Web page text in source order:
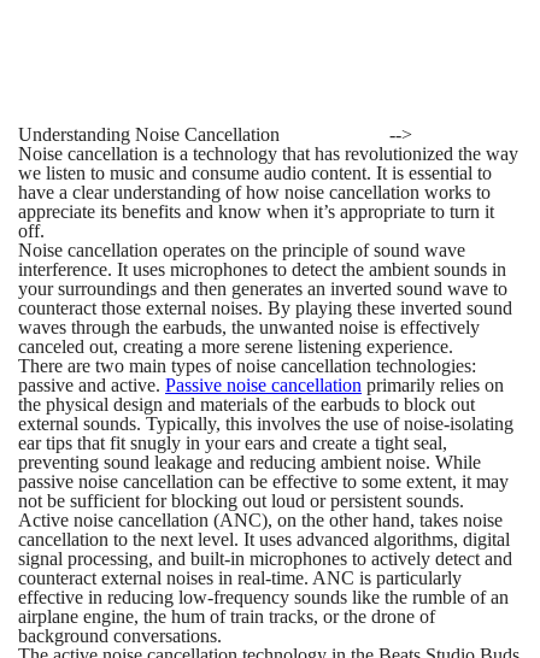
Understanding Noise Cancellation
-->
Noise cancellation is a technology that has revolutionized the way
we listen to music and consume audio content. It is essential to
have a clear understanding of how noise cancellation works to
appreciate its benefits and know when it’s appropriate to turn it
off.
Noise cancellation operates on the principle of sound wave
interference. It uses microphones to detect the ambient sounds in
your surroundings and then generates an inverted sound wave to
counteract those external noises. By playing these inverted sound
waves through the earbuds, the unwanted noise is effectively
canceled out, creating a more serene listening experience.
There are two main types of noise cancellation technologies:
passive and active. Passive noise cancellation primarily relies on
the physical design and materials of the earbuds to block out
external sounds. Typically, this involves the use of noise-isolating
ear tips that fit snugly in your ears and create a tight seal,
preventing sound leakage and reducing ambient noise. While
passive noise cancellation can be effective to some extent, it may
not be sufficient for blocking out loud or persistent sounds.
Active noise cancellation (ANC), on the other hand, takes noise
cancellation to the next level. It uses advanced algorithms, digital
signal processing, and built-in microphones to actively detect and
counteract external noises in real-time. ANC is particularly
effective in reducing low-frequency sounds like the rumble of an
airplane engine, the hum of train tracks, or the drone of
background conversations.